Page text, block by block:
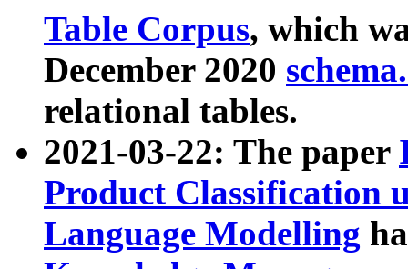
Table Corpus, which
December 2020
relational tables.
2021-03-22: The paper
Product Classification
Language Modelling